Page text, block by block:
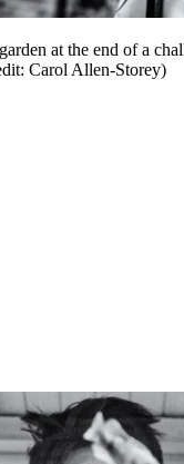
at the end of a
Carol Allen-Storey)